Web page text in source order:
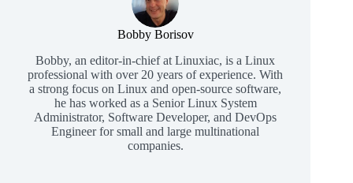
Bobby Borisov
Bobby, an editor-in-chief at Linuxiac, is a Linux
professional with over 20 years of experience. With
a strong focus on Linux and open-source software,
he has worked as a Senior Linux System
Administrator, Software Developer, and DevOps
Engineer for small and large multinational
companies.